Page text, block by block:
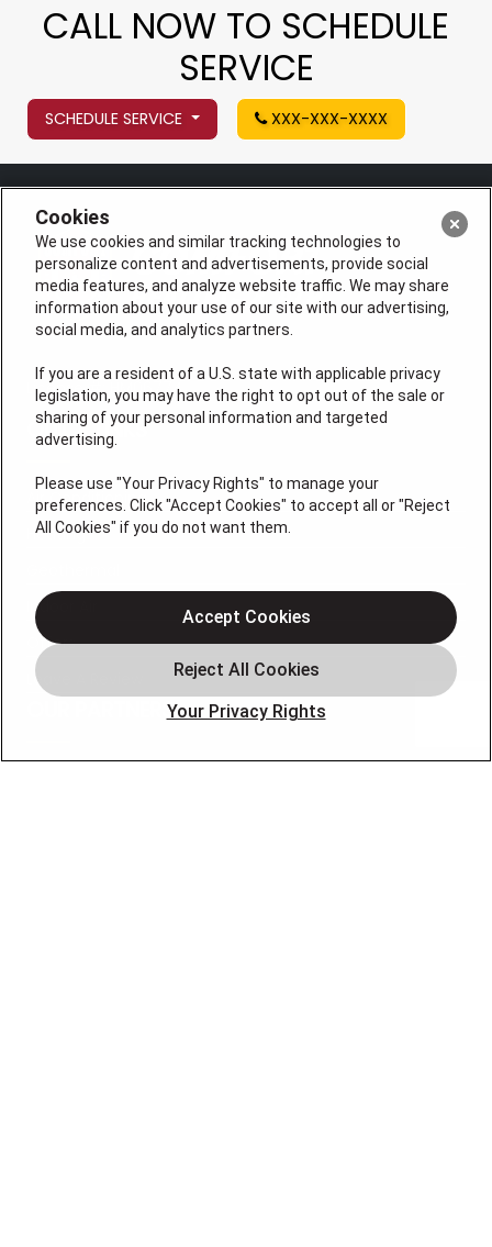
CALL NOW TO SCHEDULE
SERVICE
SCHEDULE SERVICE XXX-XXX-XXXX
License #: HM06774
QUICK LINKS
Air Conditioning
Heating
Indoor Air
Offers
Leave A Review
OUR PARTNERS
Cookies
We use cookies and similar tracking technologies to
personalize content and advertisements, provide social
media features, and analyze website traffic. We may share
information about your use of our site with our advertising,
social media, and analytics partners.
If you are a resident of a U.S. state with applicable privacy
legislation, you may have the right to opt out of the sale or
sharing of your personal information and targeted
advertising.
Please use "Your Privacy Rights" to manage your
preferences. Click "Accept Cookies" to accept all or "Reject
All Cookies" if you do not want them.
Your Privacy Rights
Accept Cookies